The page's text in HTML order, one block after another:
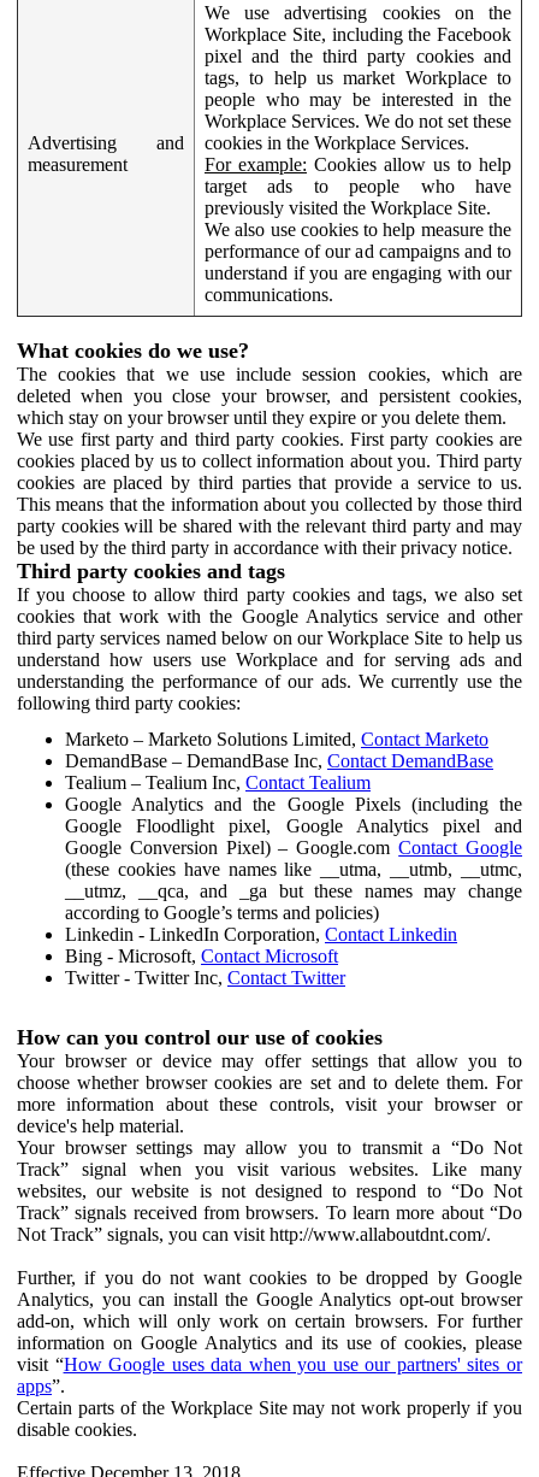
Advertising and
measurement
We use advertising cookies on the
Workplace Site, including the Facebook
pixel and the third party cookies and
tags, to help us market Workplace to
people who may be interested in the
Workplace Services. We do not set these
cookies in the Workplace Services.
For example: Cookies allow us to help
target ads to people who have
previously visited the Workplace Site.
We also use cookies to help measure the
performance of our ad campaigns and to
understand if you are engaging with our
communications.
What cookies do we use?
The cookies that we use include session cookies, which are
deleted when you close your browser, and persistent cookies,
which stay on your browser until they expire or you delete them.
We use first party and third party cookies. First party cookies are
cookies placed by us to collect information about you. Third party
cookies are placed by third parties that provide a service to us.
This means that the information about you collected by those third
party cookies will be shared with the relevant third party and may
be used by the third party in accordance with their privacy notice.
Third party cookies and tags
If you choose to allow third party cookies and tags, we also set
cookies that work with the Google Analytics service and other
third party services named below on our Workplace Site to help us
understand how users use Workplace and for serving ads and
understanding the performance of our ads. We currently use the
following third party cookies:
Marketo – Marketo Solutions Limited, Contact Marketo
DemandBase – DemandBase Inc, Contact DemandBase
Tealium – Tealium Inc, Contact Tealium
Google Analytics and the Google Pixels (including the
Google Floodlight pixel, Google Analytics pixel and
Google Conversion Pixel) – Google.comContact Google
(these cookies have names like __utma, __utmb, __utmc,
__utmz, __qca, and _ga but these names may change
according to Google’s terms and policies)
Linkedin - LinkedIn Corporation, Contact Linkedin
Bing - Microsoft, Contact Microsoft
Twitter - Twitter Inc, Contact Twitter
How can you control our use of cookies
Your browser or device may offer settings that allow you to
choose whether browser cookies are set and to delete them. For
more information about these controls, visit your browser or
device's help material.
Your browser settings may allow you to transmit a “Do Not
Track” signal when you visit various websites. Like many
websites, our website is not designed to respond to “Do Not
Track” signals received from browsers. To learn more about “Do
Not Track” signals, you can visit http://www.allaboutdnt.com/.
Further, if you do not want cookies to be dropped by Google
Analytics, you can install the Google Analytics opt-out browser
add-on, which will only work on certain browsers. For further
information on Google Analytics and its use of cookies, please
visit “How Google uses data when you use our partners' sites or
apps”.
Certain parts of the Workplace Site may not work properly if you
disable cookies.
Effective December 13, 2018